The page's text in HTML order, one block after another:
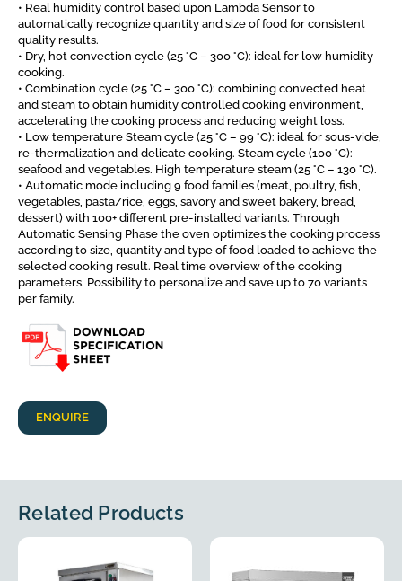
• Real humidity control based upon Lambda Sensor to
automatically recognize quantity and size of food for consistent
quality results.
• Dry, hot convection cycle (25 °C – 300 °C): ideal for low humidity
cooking.
• Combination cycle (25 °C – 300 °C): combining convected heat
and steam to obtain humidity controlled cooking environment,
accelerating the cooking process and reducing weight loss.
• Low temperature Steam cycle (25 °C – 99 °C): ideal for sous-vide,
re-thermalization and delicate cooking. Steam cycle (100 °C):
seafood and vegetables. High temperature steam (25 °C – 130 °C).
• Automatic mode including 9 food families (meat, poultry, fish,
vegetables, pasta/rice, eggs, savory and sweet bakery, bread,
dessert) with 100+ different pre-installed variants. Through
Automatic Sensing Phase the oven optimizes the cooking process
according to size, quantity and type of food loaded to achieve the
selected cooking result. Real time overview of the cooking
parameters. Possibility to personalize and save up to 70 variants
per family.
ENQUIRE
Related Products